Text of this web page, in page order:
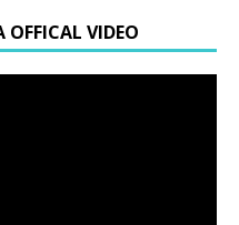
VIDEO